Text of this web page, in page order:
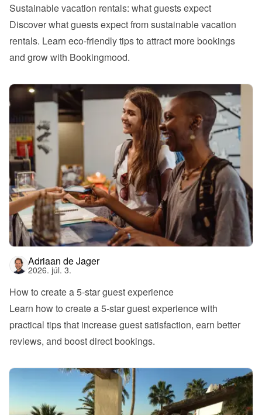
Sustainable vacation rentals: what guests expect
Discover what guests expect from sustainable vacation
rentals. Learn eco-friendly tips to attract more bookings
and grow with Bookingmood.
Adriaan de Jager
2026. júl. 3.
How to create a 5-star guest experience
Learn how to create a 5-star guest experience with
practical tips that increase guest satisfaction, earn better
reviews, and boost direct bookings.